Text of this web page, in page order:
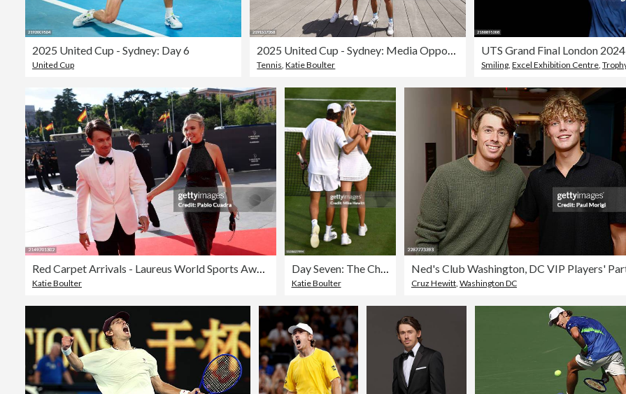
2025 United Cup - Sydney: Day 6
United Cup
2025 United Cup - Sydney: Media Opportunity
Tennis,Katie Boulter
UTS Grand Final London 2024
Smiling, Excel Exhibition Centre,
Katie Boulter
Day Seven: The Championships - Wimbledon 2023
Katie Boulter Cruz Hewitt, Washington DC